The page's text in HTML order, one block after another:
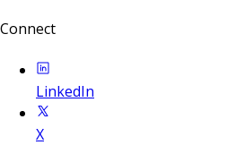
Connect
LinkedIn
X